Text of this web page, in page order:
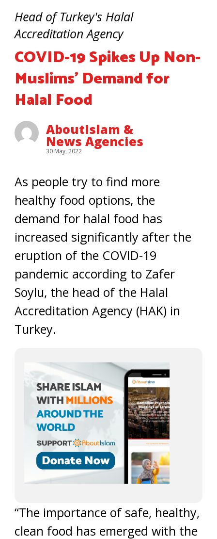
Head of Turkey's Halal
Accreditation Agency
COVID-19 Spikes Up Non-
Muslims’ Demand for
Halal Food
AboutIslam &
News Agencies
30 May, 2022
As people try to find more
healthy food options, the
demand for halal food has
increased significantly after the
eruption of the COVID-19
pandemic according to Zafer
Soylu, the head of the Halal
Accreditation Agency (HAK) in
Turkey.
“The importance of safe, healthy,
clean food has emerged with the